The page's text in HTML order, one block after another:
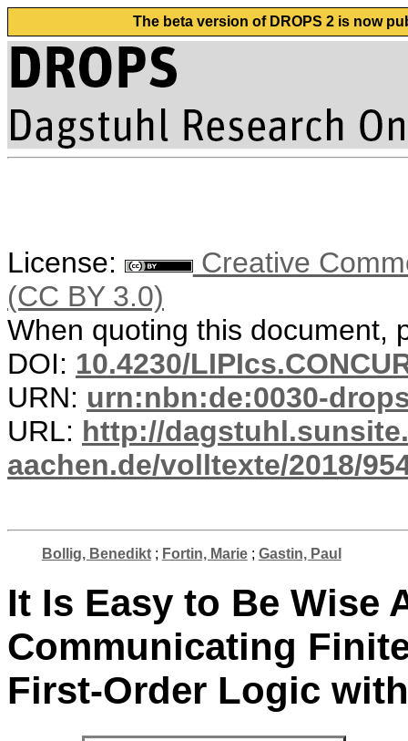
The beta version of DROPS 2 is now
License:
Creative
(CC BY 3.0)
When quoting this document,
DOI: 10.4230/
URN: urn:nbn:de:0030-
URL: http://
aachen.de/volltexte/2018/
Bollig, Benedikt; Fortin, Marie; Gastin, Paul
It Is Easy to Be Wise
Communicating
First-Order Logic